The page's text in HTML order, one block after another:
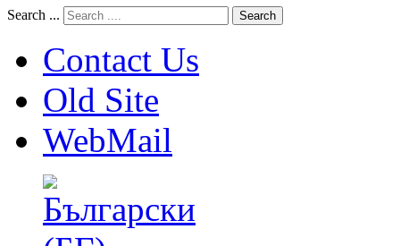
Search ... Search
Contact Us
Old Site
WebMail